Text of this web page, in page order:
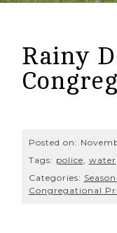
Rainy
Posted on:
Tags: police, water
Categories:
Congregational